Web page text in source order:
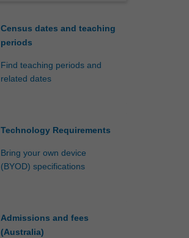
Census dates and teaching
periods
Find teaching periods and
related dates
Technology Requirements
Bring your own device
(BYOD) specifications
Admissions and fees
(Australia)